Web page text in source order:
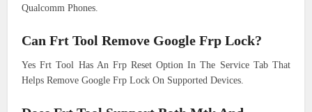
Qualcomm Phones.
Can Frt Tool Remove Google Frp Lock?
Yes Frt Tool Has An Frp Reset Option In The Service Tab That
Helps Remove Google Frp Lock On Supported Devices.